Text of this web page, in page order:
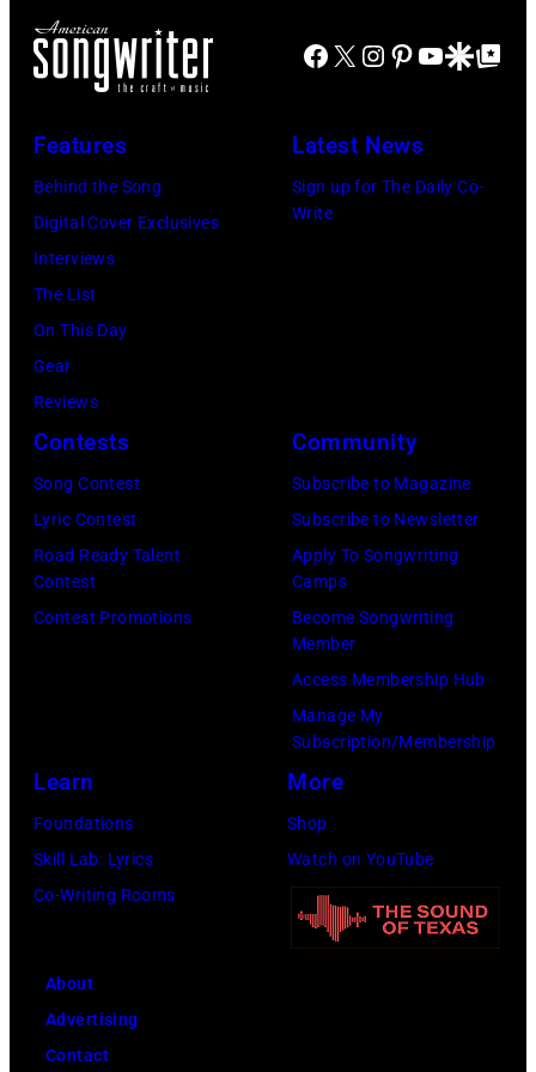
time,
19th
1983.
(Photo
by
Peter
Stone/Mirrorpix
via
Getty
Images)
Lennon,
Paul
George
Harrison
via
Images)
Facebook
X Instagram
Pinterest
YouTube
GoogleGoogle Top
Features
Behind the Song
Digital Cover Exclusives
Interviews
The List
On This Day
Gear
Reviews
Latest News
Sign up for The Daily Co-
Write
Contests
Song Contest
Lyric Contest
Road Ready Talent
Contest
Contest Promotions
Community
Subscribe to Magazine
Subscribe to Newsletter
Apply To Songwriting
Camps
Become Songwriting
Member
Access Membership Hub
Manage My
Subscription/Membership
Learn
Foundations
Skill Lab: Lyrics
Co-Writing Rooms
More
Shop
Watch on YouTube
About
Advertising
Contact